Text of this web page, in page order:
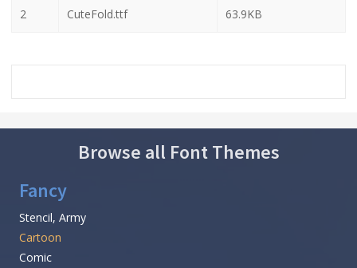
2 CuteFold.ttf 63.9KB
Browse all Font Themes
Fancy
Stencil, Army
Cartoon
Comic